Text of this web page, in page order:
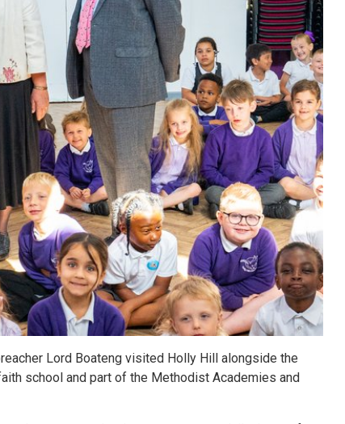
Lord Boateng visited Holly Hill alongside the
school and part of the Methodist Academies and